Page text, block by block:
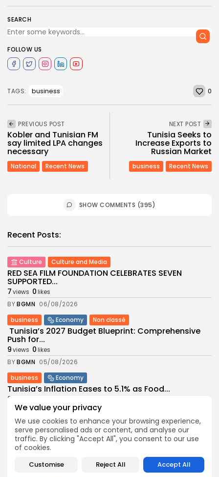
We value your privacy
We use cookies to enhance your browsing experience,
serve personalised ads or content, and analyse our
traffic. By clicking "Accept All", you consent to our use
of cookies.
Customise Reject All Accept All
SEARCH
FOLLOW US
TAGS: business 0
PREVIOUS POST
Kobler and Tunisian FM
say limited LPA changes
necessary
National Recent News
NEXT POST
Tunisia Seeks to
Increase Exports to
Russian Market
business Recent News
SHOW COMMENTS (395)
Recent Posts:
Culture Culture and Media
RED SEA FILM FOUNDATION CELEBRATES SEVEN
SUPPORTED...
7views 0likes
BYBGMN 06/08/2026
business
Economy Non classé
Tunisia’s 2027 Budget Blueprint: Comprehensive
Push for...
9views 0likes
BYBGMN 05/08/2026
business
Economy
Tunisia’s Inflation Eases to 5.1% as Food...
9
BGMN 05/08/2026
Culture
Culture and Media
Rondò Veneziano Delivers Enchanting Baroque-
Inspired Performance at...
BGMN
05/08/2026